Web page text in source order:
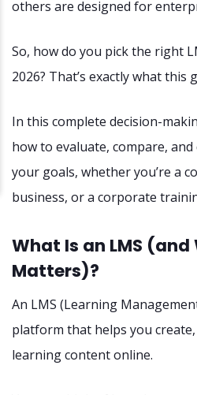
others are designed for
So, how do you pick the right
2026? That’s exactly what this
In this complete decision-
how to evaluate, compare,
your goals, whether you’re a
business, or a corporate
What Is an LMS (and
Matters)?
An LMS (Learning
platform that helps you
learning content online.